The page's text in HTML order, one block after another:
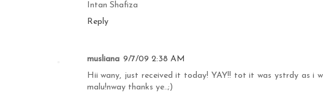
Intan Shafiza
Reply
musliana 9/7/09 2:38 AM
Hii wany, just received it today! YAY!! tot it was ystrdy as i
malu!nway thanks ye..;)